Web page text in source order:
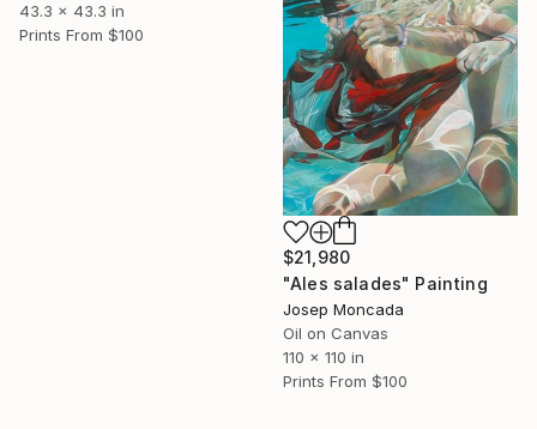
43.3 x 43.3 in
Prints From $100
$21,980
"Ales salades" Painting
Josep Moncada
Oil on Canvas
110 x 110 in
Prints From $100